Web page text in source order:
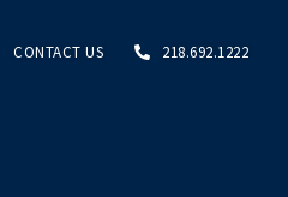
CONTACT US 218.692.1222